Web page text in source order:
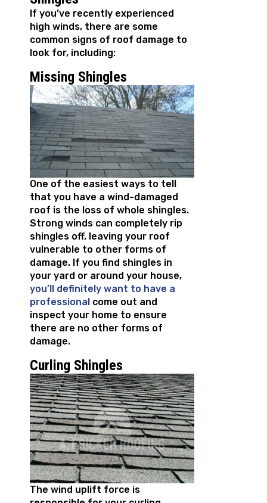
If you’ve recently experienced
high winds, there are some
common signs of roof damage to
look for, including:
Missing Shingles
One of the easiest ways to tell
that you have a wind-damaged
roof is the loss of whole shingles.
Strong winds can completely rip
shingles off, leaving your roof
vulnerable to other forms of
damage. If you find shingles in
your yard or around your house,
you’ll definitely want to have a
professional come out and
inspect your home to ensure
there are no other forms of
damage.
Curling Shingles
The wind uplift force is